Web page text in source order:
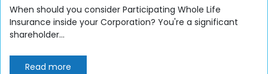
When should you consider Participating Whole Life
Insurance inside your Corporation? You're a significant
shareholder...
Read more